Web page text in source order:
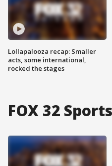
Lollapalooza recap: Smaller
acts, some international,
rocked the stages
FOX 32 Sports